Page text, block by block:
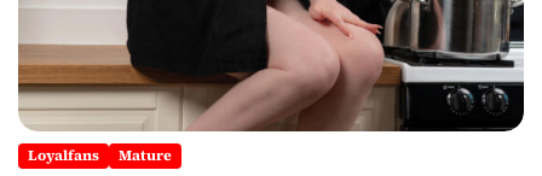
Loyalfans Mature